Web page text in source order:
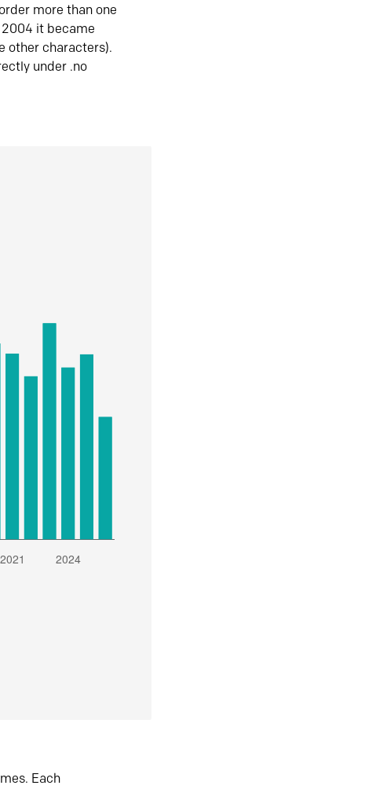
more than one
it became
other characters).
under .no
Each